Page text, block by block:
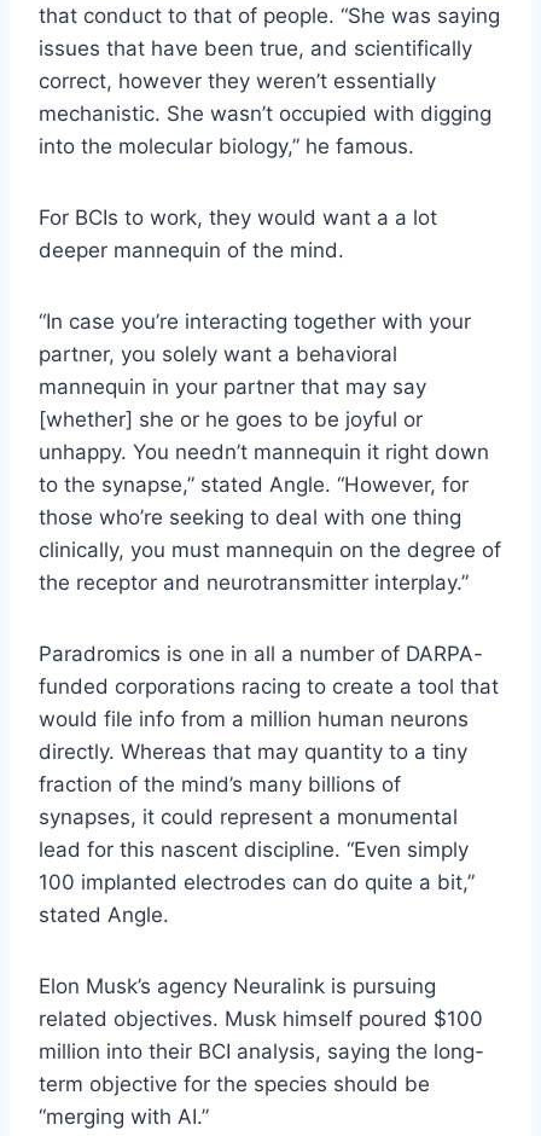
that conduct to that of people. “She was saying
issues that have been true, and scientifically
correct, however they weren’t essentially
mechanistic. She wasn’t occupied with digging
into the molecular biology,” he famous.
For BCIs to work, they would want a a lot
deeper mannequin of the mind.
“In case you’re interacting together with your
partner, you solely want a behavioral
mannequin in your partner that may say
[whether] she or he goes to be joyful or
unhappy. You needn’t mannequin it right down
to the synapse,” stated Angle. “However, for
those who’re seeking to deal with one thing
clinically, you must mannequin on the degree of
the receptor and neurotransmitter interplay.”
Paradromics is one in all a number of DARPA-
funded corporations racing to create a tool that
would file info from a million human neurons
directly. Whereas that may quantity to a tiny
fraction of the mind’s many billions of
synapses, it could represent a monumental
lead for this nascent discipline. “Even simply
100 implanted electrodes can do quite a bit,”
stated Angle.
Elon Musk’s agency Neuralink is pursuing
related objectives. Musk himself poured $100
million into their BCI analysis, saying the long-
term objective for the species should be
“merging with AI.”